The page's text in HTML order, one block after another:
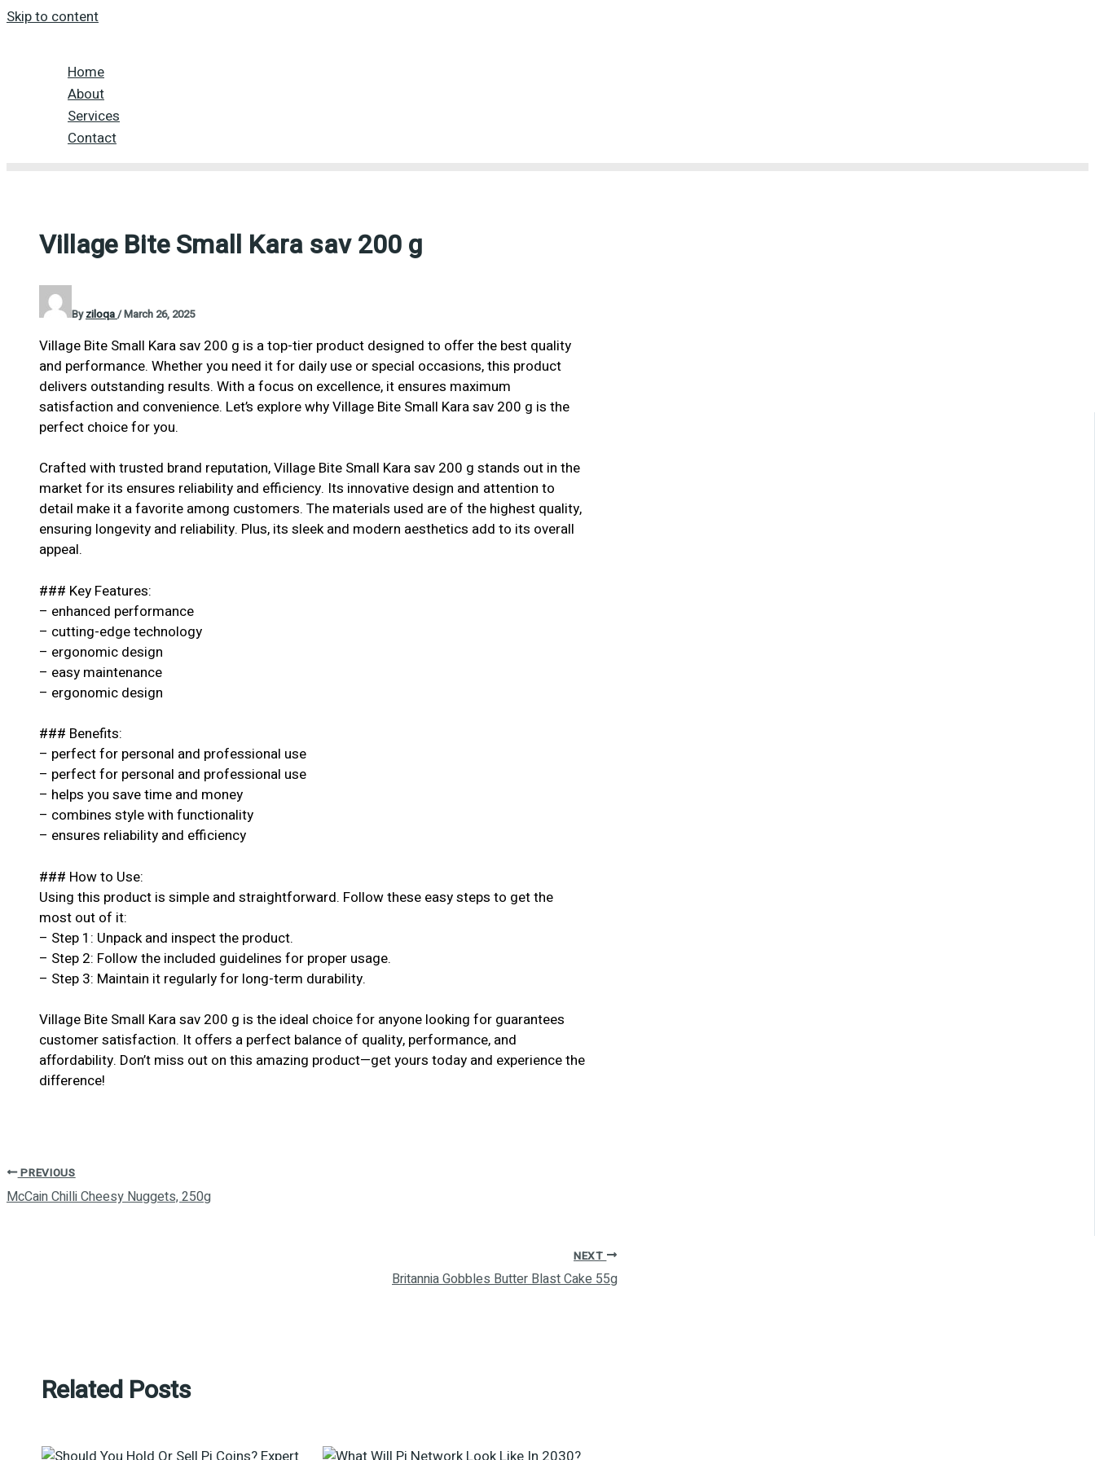
Skip to content
Home
About
Services
Contact
Village Bite Small Kara sav 200 g
Byziloqa/March 26, 2025
Village Bite Small Kara sav 200 g is a top-tier product designed to offer the best quality
and performance. Whether you need it for daily use or special occasions, this product
delivers outstanding results. With a focus on excellence, it ensures maximum
satisfaction and convenience. Let’s explore why Village Bite Small Kara sav 200 g is the
perfect choice for you.
Crafted with trusted brand reputation, Village Bite Small Kara sav 200 g stands out in the
market for its ensures reliability and efficiency. Its innovative design and attention to
detail make it a favorite among customers. The materials used are of the highest quality,
ensuring longevity and reliability. Plus, its sleek and modern aesthetics add to its overall
appeal.
### Key Features:
– enhanced performance
– cutting-edge technology
– ergonomic design
– easy maintenance
– ergonomic design
### Benefits:
– perfect for personal and professional use
– perfect for personal and professional use
– helps you save time and money
– combines style with functionality
– ensures reliability and efficiency
### How to Use:
Using this product is simple and straightforward. Follow these easy steps to get the
most out of it:
– Step 1: Unpack and inspect the product.
– Step 2: Follow the included guidelines for proper usage.
– Step 3: Maintain it regularly for long-term durability.
Village Bite Small Kara sav 200 g is the ideal choice for anyone looking for guarantees
customer satisfaction. It offers a perfect balance of quality, performance, and
affordability. Don’t miss out on this amazing product—get yours today and experience the
difference!
PREVIOUS
McCain Chilli Cheesy Nuggets, 250g
NEXT
Britannia Gobbles Butter Blast Cake 55g
Related Posts